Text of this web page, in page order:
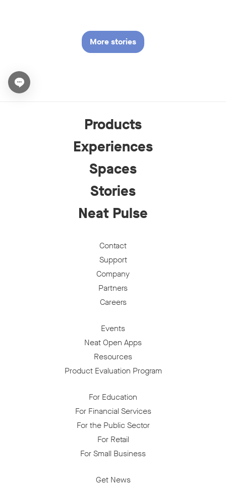
More stories
Open chat widget
Products
Experiences
Spaces
Stories
Neat Pulse
Contact
Support
Company
Partners
Careers
Events
Neat Open Apps
Resources
Product Evaluation Program
For Education
For Financial Services
For the Public Sector
For Retail
For Small Business
Get News